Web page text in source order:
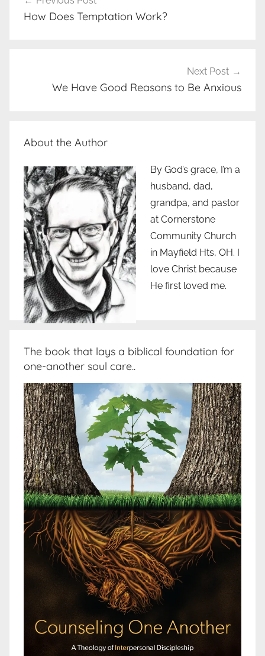
navigation
How Does Temptation Work?
Next Post
We Have Good Reasons to Be Anxious
About the Author
By God’s grace, I’m a
husband, dad,
grandpa, and pastor
at Cornerstone
Community Church
in Mayfield Hts, OH. I
love Christ because
He first loved me.
The book that lays a biblical foundation for
one-another soul care..